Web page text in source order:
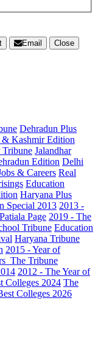
Email
Close
Dehradun Plus
& Kashmir Edition
Tribune Jalandhar
Edition Delhi
& Careers Real
Education
Haryana Plus
Special 2013 2013 -
Patiala Page 2019 - The
Tribune Education
Haryana Tribune
2015 - Year of
Tribune
2012 - The Year of
Colleges 2024 The
Colleges 2026